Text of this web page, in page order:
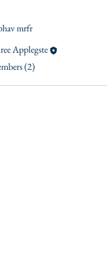
mrfr
Applegste
(2)